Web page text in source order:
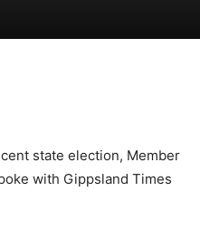
state election, Member
with Gippsland Times